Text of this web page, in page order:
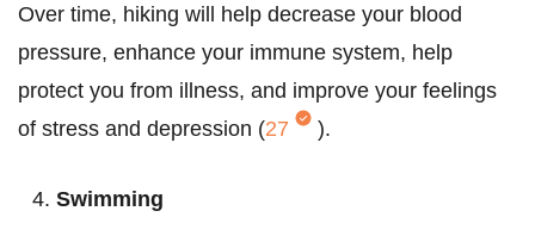
Over time, hiking will help decrease your blood
pressure, enhance your immune system, help
protect you from illness, and improve your feelings
of stress and depression (27 ).
Swimming